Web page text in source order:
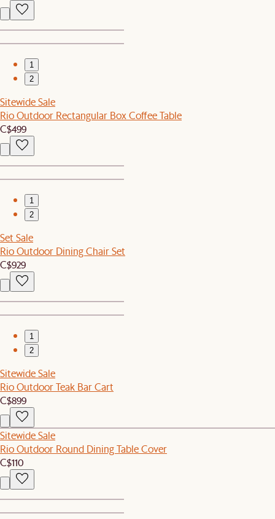
1
2
Sitewide Sale
Rio Outdoor Rectangular Box Coffee Table
C$499
1
2
Set Sale
Rio Outdoor Dining Chair Set
C$929
1
2
Sitewide Sale
Rio Outdoor Teak Bar Cart
C$899
Sitewide Sale
Rio Outdoor Round Dining Table Cover
C$110